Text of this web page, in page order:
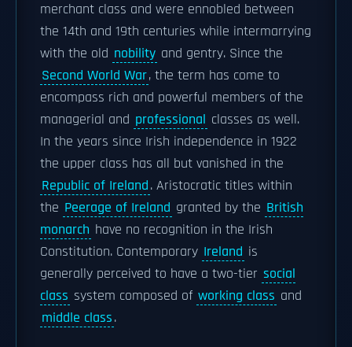
merchant class and were ennobled between
the 14th and 19th centuries while intermarrying
with the old nobility and gentry. Since the
Second World War, the term has come to
encompass rich and powerful members of the
managerial and professional classes as well.
In the years since Irish independence in 1922
the upper class has all but vanished in the
Republic of Ireland. Aristocratic titles within
the Peerage of Ireland granted by the British
monarch have no recognition in the Irish
Constitution. Contemporary Ireland is
generally perceived to have a two-tier social
class system composed of working class and
middle class.